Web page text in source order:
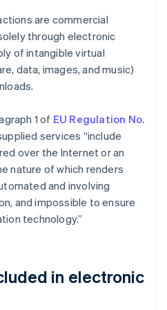
are commercial
through electronic
of intangible virtual
data, images, and music)
1 of EU Regulation No.
services “include
over the Internet or an
nature of which renders
and involving
and impossible to ensure
technology.”
in electronic